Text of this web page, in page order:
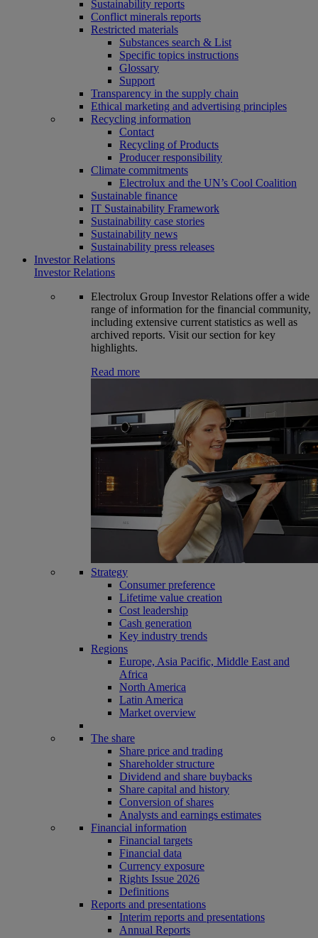
Sustainability reports
Conflict minerals reports
Restricted materials
Substances search & List
Specific topics instructions
Glossary
Support
Transparency in the supply chain
Ethical marketing and advertising principles
Recycling information
Contact
Recycling of Products
Producer responsibility
Climate commitments
Electrolux and the UN’s Cool Coalition
Sustainable finance
IT Sustainability Framework
Sustainability case stories
Sustainability news
Sustainability press releases
Investor Relations
Investor Relations
Electrolux Group Investor Relations offer a wide
range of information for the financial community,
including extensive current statistics as well as
archived reports. Visit our section for key
highlights.
Read more
Strategy
Consumer preference
Lifetime value creation
Cost leadership
Cash generation
Key industry trends
Regions
Europe, Asia Pacific, Middle East and
Africa
North America
Latin America
Market overview
The share
Share price and trading
Shareholder structure
Dividend and share buybacks
Share capital and history
Conversion of shares
Analysts and earnings estimates
Financial information
Financial targets
Financial data
Currency exposure
Rights Issue 2026
Definitions
Reports and presentations
Interim reports and presentations
Annual Reports